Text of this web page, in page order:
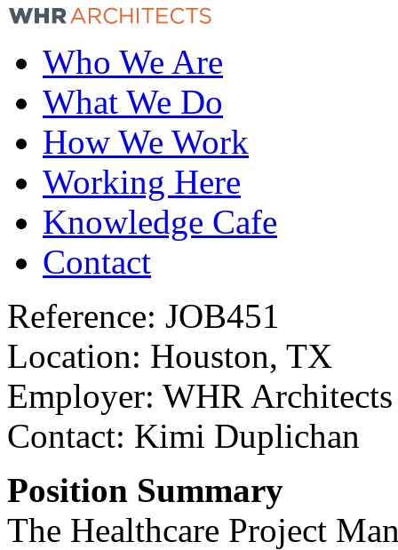
Who We Are
What We Do
How We Work
Working Here
Knowledge Cafe
Contact
Reference: JOB451
Location: Houston, TX
Employer: WHR Architects
Contact: Kimi Duplichan
Position Summary
The Healthcare Project